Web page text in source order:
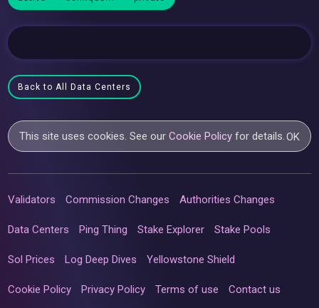
Back to All Data Centers
This site uses cookies. See ourCookie Policy for details.OK
Validators Commission Changes Authorities Changes
Data Centers Ping Thing Stake Explorer Stake Pools
Sol Prices Log Deep Dives Yellowstone Shield
Cookie Policy Privacy Policy Terms of use Contact us